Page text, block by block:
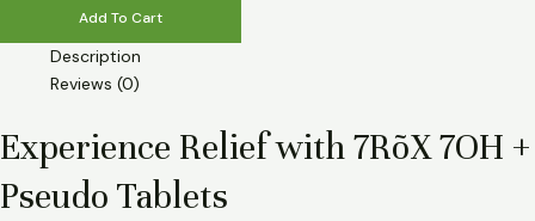
Add To Cart
Description
Reviews (0)
Experience Relief with 7RõX 7OH +
Pseudo Tablets